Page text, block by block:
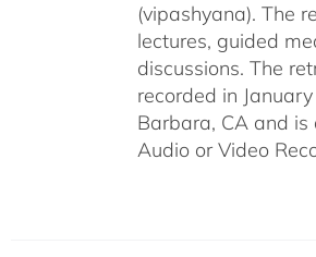
(vipashyana). The
lectures, guided
discussions. The
recorded in
Barbara, CA and is
Audio or Video